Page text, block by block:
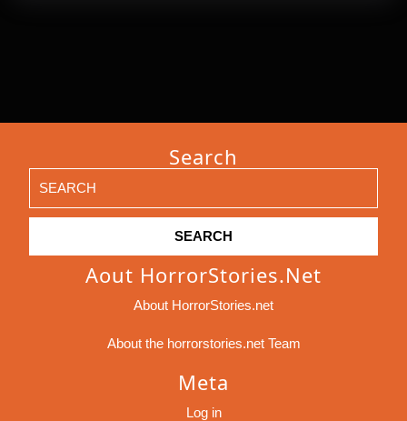
Search
for:
Aout HorrorStories.net
About HorrorStories.net
About the horrorstories.net Team
Meta
Log in